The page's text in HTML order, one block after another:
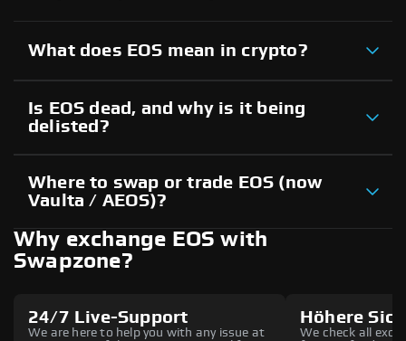
What does EOS mean in crypto?
Is EOS dead, and why is it being
delisted?
Where to swap or trade EOS (now
Vaulta / AEOS)?
Why exchange EOS with
Swapzone?
24/7 Live-Support
We are here to help you with any issue at
Höhere
We check all